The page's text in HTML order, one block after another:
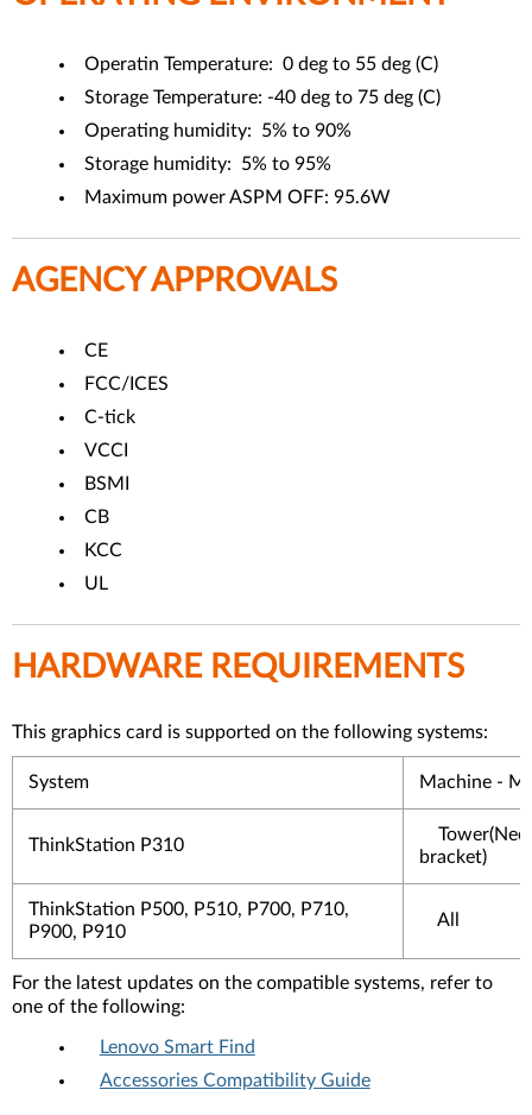
Operatin Temperature: 0 deg to 55 deg (C)
Storage Temperature: -40 deg to 75 deg (C)
Operating humidity: 5% to 90%
Storage humidity: 5% to 95%
Maximum power ASPM OFF: 95.6W
AGENCY APPROVALS
CE
FCC/ICES
C-tick
VCCI
BSMI
CB
KCC
UL
HARDWARE REQUIREMENTS
This graphics card is supported on the following systems:
System Machine -
ThinkStation P310
bracket)
ThinkStation P500, P510, P700, P710,
P900, P910
All
For the latest updates on the compatible systems, refer to
one of the following:
Lenovo Smart Find
Accessories Compatibility Guide